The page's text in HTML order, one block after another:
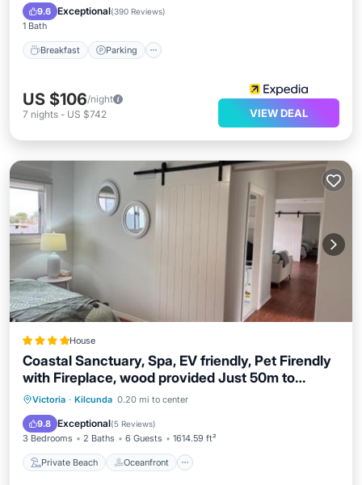
9.6 Exceptional(390 Reviews)
1 Bath
Breakfast Parking
Air Conditioner
US $106/night
7 nights - US $742 VIEW DEAL
House
Coastal Sanctuary, Spa, EV friendly, Pet Firendly
with Fireplace, wood provided Just 50m to
Kilcunda Beach and 100m to the Ocean View
Hotel The Sticks and Copper Door Kitchen
Accessibility Friendly
Victoria · Kilcunda 0.20 mi to center
9.8 Exceptional(5 Reviews)
3 Bedrooms 2 Baths 6 Guests 1614.59 ft²
Private Beach Oceanfront
Private Beach Oceanfront
EV Charge Station